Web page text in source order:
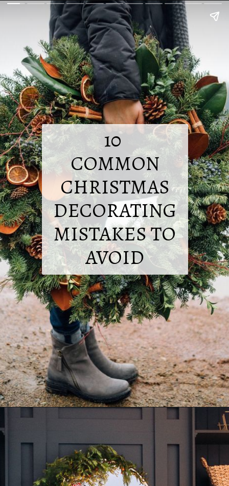
10
COMMON
CHRISTMAS
DECORATING
MISTAKES TO
AVOID